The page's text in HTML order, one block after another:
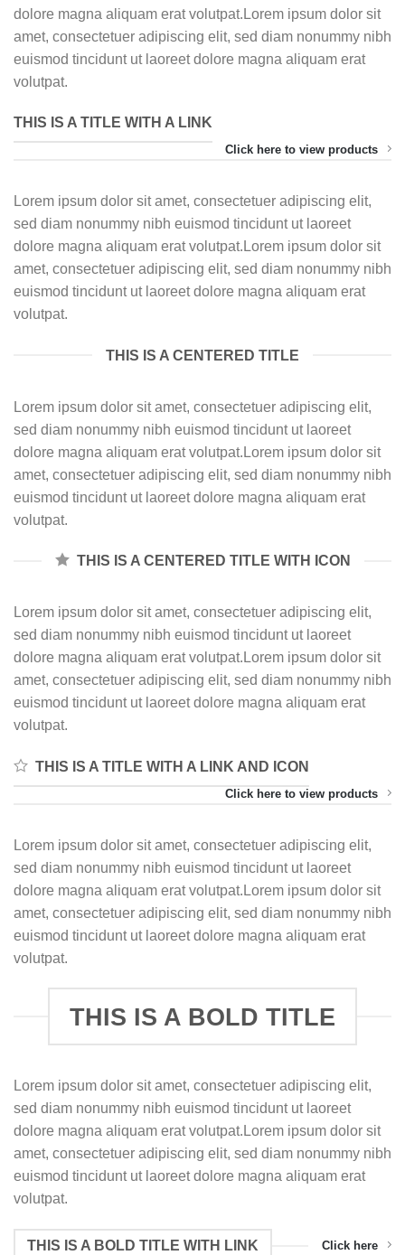
dolore magna aliquam erat volutpat.Lorem ipsum dolor sit
amet, consectetuer adipiscing elit, sed diam nonummy nibh
euismod tincidunt ut laoreet dolore magna aliquam erat
volutpat.
THIS IS A TITLE WITH A LINK
Click here to view products
Lorem ipsum dolor sit amet, consectetuer adipiscing elit,
sed diam nonummy nibh euismod tincidunt ut laoreet
dolore magna aliquam erat volutpat.Lorem ipsum dolor sit
amet, consectetuer adipiscing elit, sed diam nonummy nibh
euismod tincidunt ut laoreet dolore magna aliquam erat
volutpat.
THIS IS A CENTERED TITLE
Lorem ipsum dolor sit amet, consectetuer adipiscing elit,
sed diam nonummy nibh euismod tincidunt ut laoreet
dolore magna aliquam erat volutpat.Lorem ipsum dolor sit
amet, consectetuer adipiscing elit, sed diam nonummy nibh
euismod tincidunt ut laoreet dolore magna aliquam erat
volutpat.
THIS IS A CENTERED TITLE WITH ICON
Lorem ipsum dolor sit amet, consectetuer adipiscing elit,
sed diam nonummy nibh euismod tincidunt ut laoreet
dolore magna aliquam erat volutpat.Lorem ipsum dolor sit
amet, consectetuer adipiscing elit, sed diam nonummy nibh
euismod tincidunt ut laoreet dolore magna aliquam erat
volutpat.
THIS IS A TITLE WITH A LINK AND ICON
Click here to view products
Lorem ipsum dolor sit amet, consectetuer adipiscing elit,
sed diam nonummy nibh euismod tincidunt ut laoreet
dolore magna aliquam erat volutpat.Lorem ipsum dolor sit
amet, consectetuer adipiscing elit, sed diam nonummy nibh
euismod tincidunt ut laoreet dolore magna aliquam erat
volutpat.
THIS IS A BOLD TITLE
Lorem ipsum dolor sit amet, consectetuer adipiscing elit,
sed diam nonummy nibh euismod tincidunt ut laoreet
dolore magna aliquam erat volutpat.Lorem ipsum dolor sit
amet, consectetuer adipiscing elit, sed diam nonummy nibh
euismod tincidunt ut laoreet dolore magna aliquam erat
volutpat.
THIS IS A BOLD TITLE WITH LINK Click here